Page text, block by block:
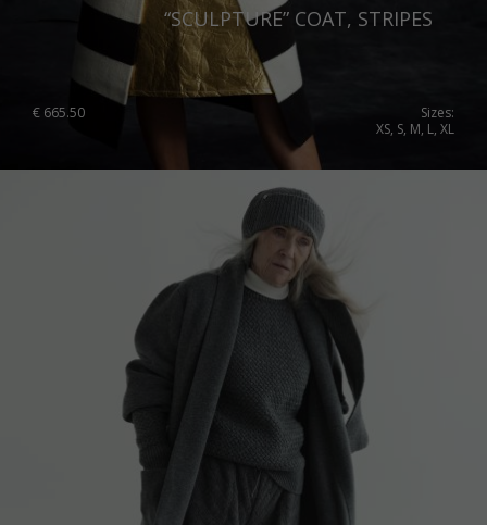
“SCULPTURE” COAT, STRIPES
€ 665.50
Sizes:
XS, S, M, L, XL
Germany
Russia Federation
Hong Kong
China
Japan
Singapore
Qatar
Australia